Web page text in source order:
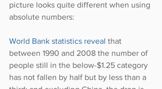
picture looks quite different when using
absolute numbers:
World Bank statistics reveal that
between 1990 and 2008 the number of
people still in the below-$1.25 category
has not fallen by half but by less than a